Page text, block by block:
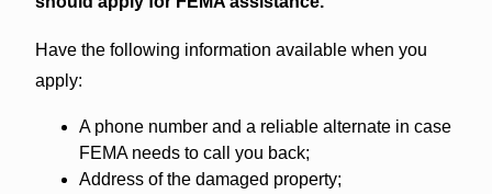
Have the following information available when you
apply:
A phone number and a reliable alternate in case
FEMA needs to call you back;
Address of the damaged property;